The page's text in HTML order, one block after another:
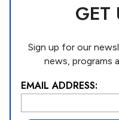
GET
Sign up for our
news, programs
EMAIL ADDRESS:
L
c